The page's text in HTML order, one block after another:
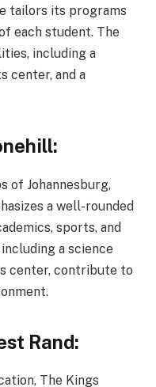
tailors its programs
each student. The
including a
center, and a
of Johannesburg,
a well-rounded
sports, and
a science
center, contribute to
Rand:
The Kings